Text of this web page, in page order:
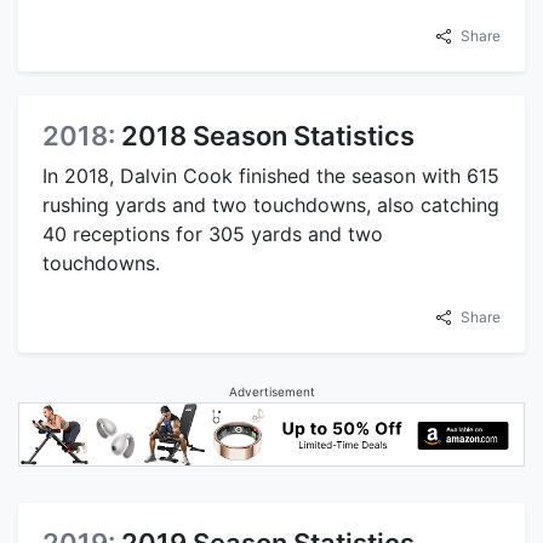
Share
2018: 2018 Season Statistics
In 2018, Dalvin Cook finished the season with 615
rushing yards and two touchdowns, also catching
40 receptions for 305 yards and two
touchdowns.
Share
Advertisement